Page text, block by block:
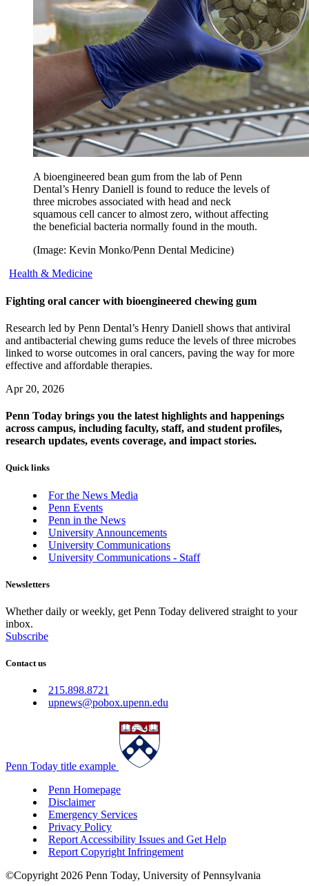
A bioengineered bean gum from the lab of Penn
Dental’s Henry Daniell is found to reduce the levels of
three microbes associated with head and neck
squamous cell cancer to almost zero, without affecting
the beneficial bacteria normally found in the mouth.
(Image: Kevin Monko/Penn Dental Medicine)
Health & Medicine
Fighting oral cancer with bioengineered chewing gum
Research led by Penn Dental’s Henry Daniell shows that antiviral
and antibacterial chewing gums reduce the levels of three microbes
linked to worse outcomes in oral cancers, paving the way for more
effective and affordable therapies.
Apr 20, 2026
Penn Today brings you the latest highlights and happenings
across campus, including faculty, staff, and student profiles,
research updates, events coverage, and impact stories.
Quick links
For the News Media
Penn Events
Penn in the News
University Announcements
University Communications
University Communications - Staff
Newsletters
Whether daily or weekly, get Penn Today delivered straight to your
inbox.
Subscribe
Contact us
215.898.8721
upnews@pobox.upenn.edu
Penn Today title example
Penn Homepage
Disclaimer
Emergency Services
Privacy Policy
Report Accessibility Issues and Get Help
Report Copyright Infringement
©Copyright 2026 Penn Today, University of Pennsylvania